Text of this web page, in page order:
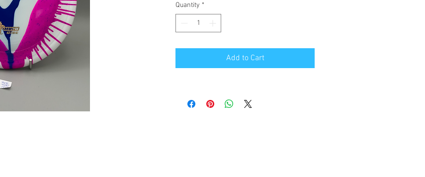
Quantity *
Add to Cart